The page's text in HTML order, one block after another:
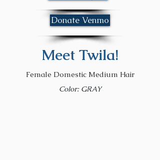
Donate Venmo
Meet Twila!
Female Domestic Medium Hair
Color: GRAY